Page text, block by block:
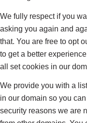
We fully respect if you
asking you again and
that. You are free to opt
to get a better
all set cookies in our
We provide you with a
in our domain so you
security reasons we are